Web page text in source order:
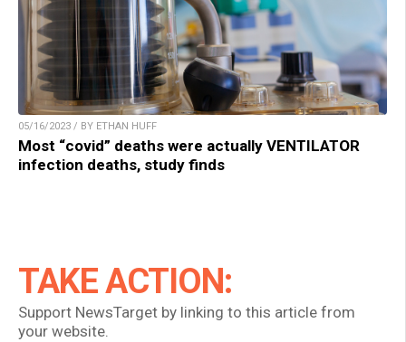
05/16/2023 / BY ETHAN HUFF
Most “covid” deaths were actually VENTILATOR
infection deaths, study finds
TAKE ACTION:
Support NewsTarget by linking to this article from
your website.